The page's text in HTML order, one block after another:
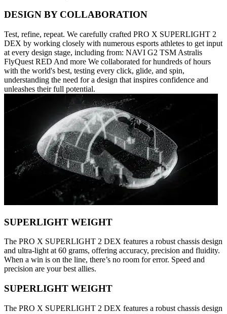
DESIGN BY COLLABORATION
Test, refine, repeat. We carefully crafted PRO X SUPERLIGHT 2
DEX by working closely with numerous esports athletes to get input
at every design stage, including from: NAVI G2 TSM Astralis
FlyQuest RED And more We collaborated for hundreds of hours
with the world's best, testing every click, glide, and spin,
understanding the need for a design that inspires confidence and
unleashes their full potential.
SUPERLIGHT WEIGHT
The PRO X SUPERLIGHT 2 DEX features a robust chassis design
and ultra-light at 60 grams, offering accuracy, precision and fluidity.
When a win is on the line, there’s no room for error. Speed and
precision are your best allies.
SUPERLIGHT WEIGHT
The PRO X SUPERLIGHT 2 DEX features a robust chassis design